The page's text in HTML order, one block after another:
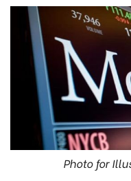
Photo for